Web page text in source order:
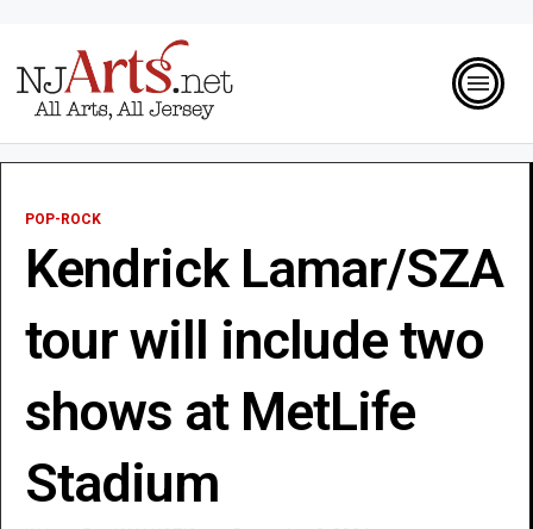
POP-ROCK
Kendrick Lamar/SZA
tour will include two
shows at MetLife
Stadium